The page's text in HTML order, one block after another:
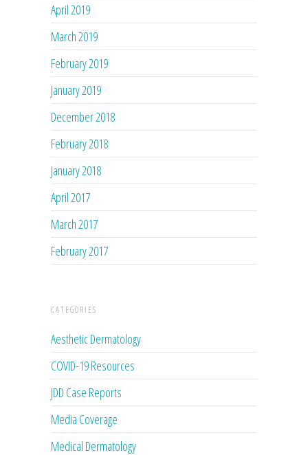
April 2019
March 2019
February 2019
January 2019
December 2018
February 2018
January 2018
April 2017
March 2017
February 2017
CATEGORIES
Aesthetic Dermatology
COVID-19 Resources
JDD Case Reports
Media Coverage
Medical Dermatology